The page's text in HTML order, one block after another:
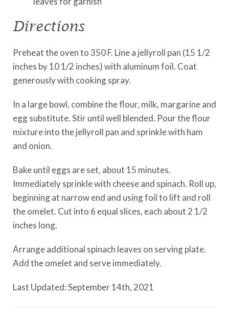
Directions
Preheat the oven to 350 F. Line a jellyroll pan (15 1/2
inches by 10 1/2 inches) with aluminum foil. Coat
generously with cooking spray.
In a large bowl, combine the flour, milk, margarine and
egg substitute. Stir until well blended. Pour the flour
mixture into the jellyroll pan and sprinkle with ham
and onion.
Bake until eggs are set, about 15 minutes.
Immediately sprinkle with cheese and spinach. Roll up,
beginning at narrow end and using foil to lift and roll
the omelet. Cut into 6 equal slices, each about 2 1/2
inches long.
Arrange additional spinach leaves on serving plate.
Add the omelet and serve immediately.
Last Updated: September 14th, 2021